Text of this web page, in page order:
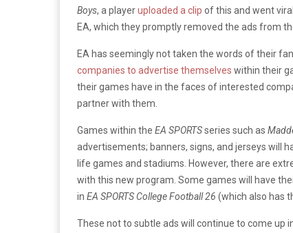
Boys, a playeruploaded a clip of this and went
EA, which they promptly removed the ads from
EA has seemingly not taken the words of their
companies to advertise themselves within their
their games have in the faces of interested
partner with them.
Games within the EA SPORTSseries such as
advertisements; banners, signs, and jerseys will
life games and stadiums. However, there are
with this new program. Some games will have
in EA SPORTS College Football 26 (which also has
These not to subtle ads will continue to come up